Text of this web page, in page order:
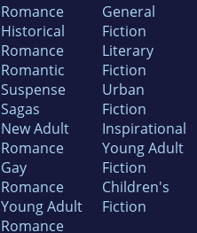
Romance
Historical
Romance
Romantic
Suspense
Sagas
New Adult
Romance
Gay
Romance
Young Adult
Romance
General
Fiction
Literary
Fiction
Urban
Fiction
Inspirational
Young Adult
Fiction
Children's
Fiction